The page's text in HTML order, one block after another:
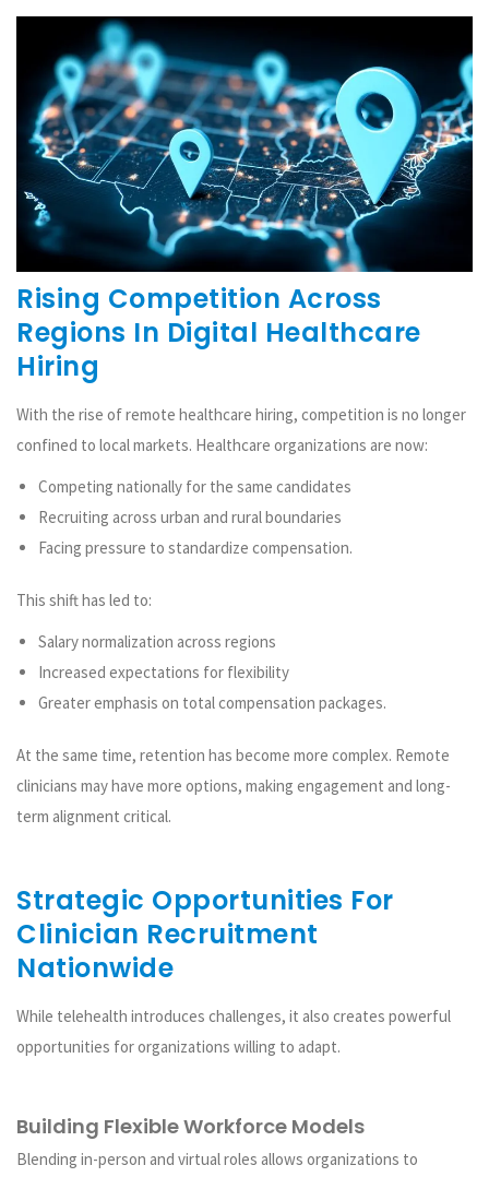
Rising Competition Across
Regions In Digital Healthcare
Hiring
With the rise of remote healthcare hiring, competition is no longer
confined to local markets. Healthcare organizations are now:
Competing nationally for the same candidates
Recruiting across urban and rural boundaries
Facing pressure to standardize compensation.
This shift has led to:
Salary normalization across regions
Increased expectations for flexibility
Greater emphasis on total compensation packages.
At the same time, retention has become more complex. Remote
clinicians may have more options, making engagement and long-
term alignment critical.
Strategic Opportunities For
Clinician Recruitment
Nationwide
While telehealth introduces challenges, it also creates powerful
opportunities for organizations willing to adapt.
Building Flexible Workforce Models
Blending in-person and virtual roles allows organizations to